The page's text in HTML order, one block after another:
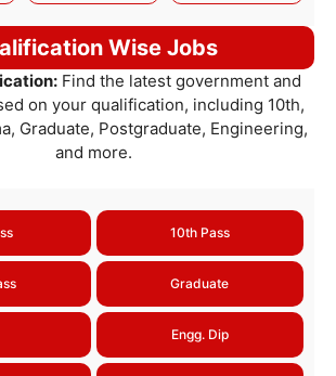
Wise Jobs
Find the latest government and
on your qualification, including 10th,
Graduate, Postgraduate, Engineering,
and more.
10th Pass
Graduate
Engg. Dip